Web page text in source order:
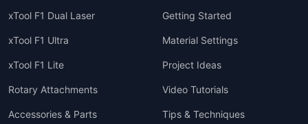
xTool F1 Dual Laser
xTool F1 Ultra
xTool F1 Lite
Rotary Attachments
Accessories & Parts
Getting Started
Material Settings
Project Ideas
Video Tutorials
Tips & Techniques